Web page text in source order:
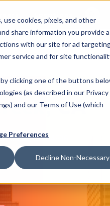
cookies, pixels, and other
share information you provide
with our site for ad
service and for site
clicking one of the buttons
(as described in our Privacy
and our Terms of Use (which
Preferences
Decline Non-Necessary
CA
Creek, CA 94596